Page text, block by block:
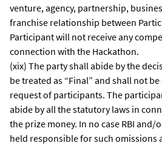
venture, agency, partnership,
franchise relationship between
Participant will not receive any
connection with the Hackathon.
(xix) The party shall abide by the
be treated as “Final” and shall not
request of participants. The
abide by all the statutory laws in
the prize money. In no case RBI and/
held responsible for such omissions